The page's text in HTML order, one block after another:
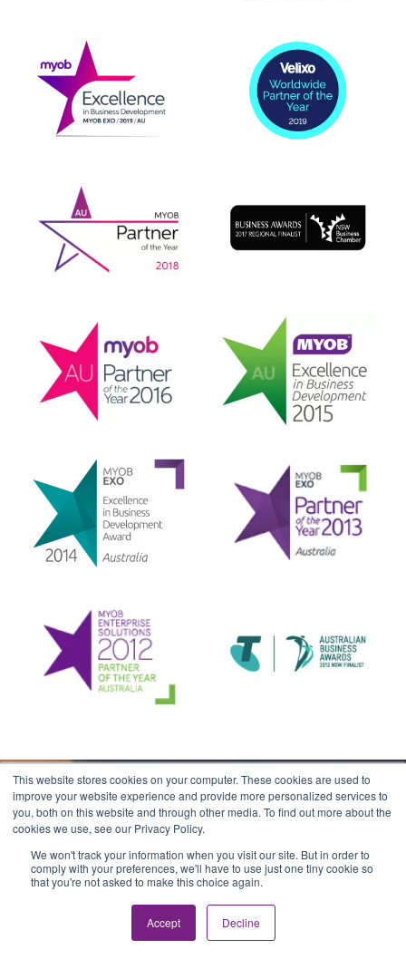
This website stores cookies on your computer. These cookies are used to
improve your website experience and provide more personalized services to
you, both on this website and through other media. To find out more about the
cookies we use, see our Privacy Policy.
We won't track your information when you visit our site. But in order to
comply with your preferences, we'll have to use just one tiny cookie so
that you're not asked to make this choice again.
Accept Decline
Stay in the loop
Join our newsletter & get the latest knowledge